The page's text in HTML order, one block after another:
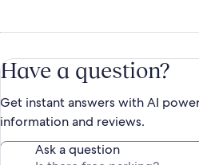
Have a question?
Get instant answers with AI
information and reviews.
Ask a question